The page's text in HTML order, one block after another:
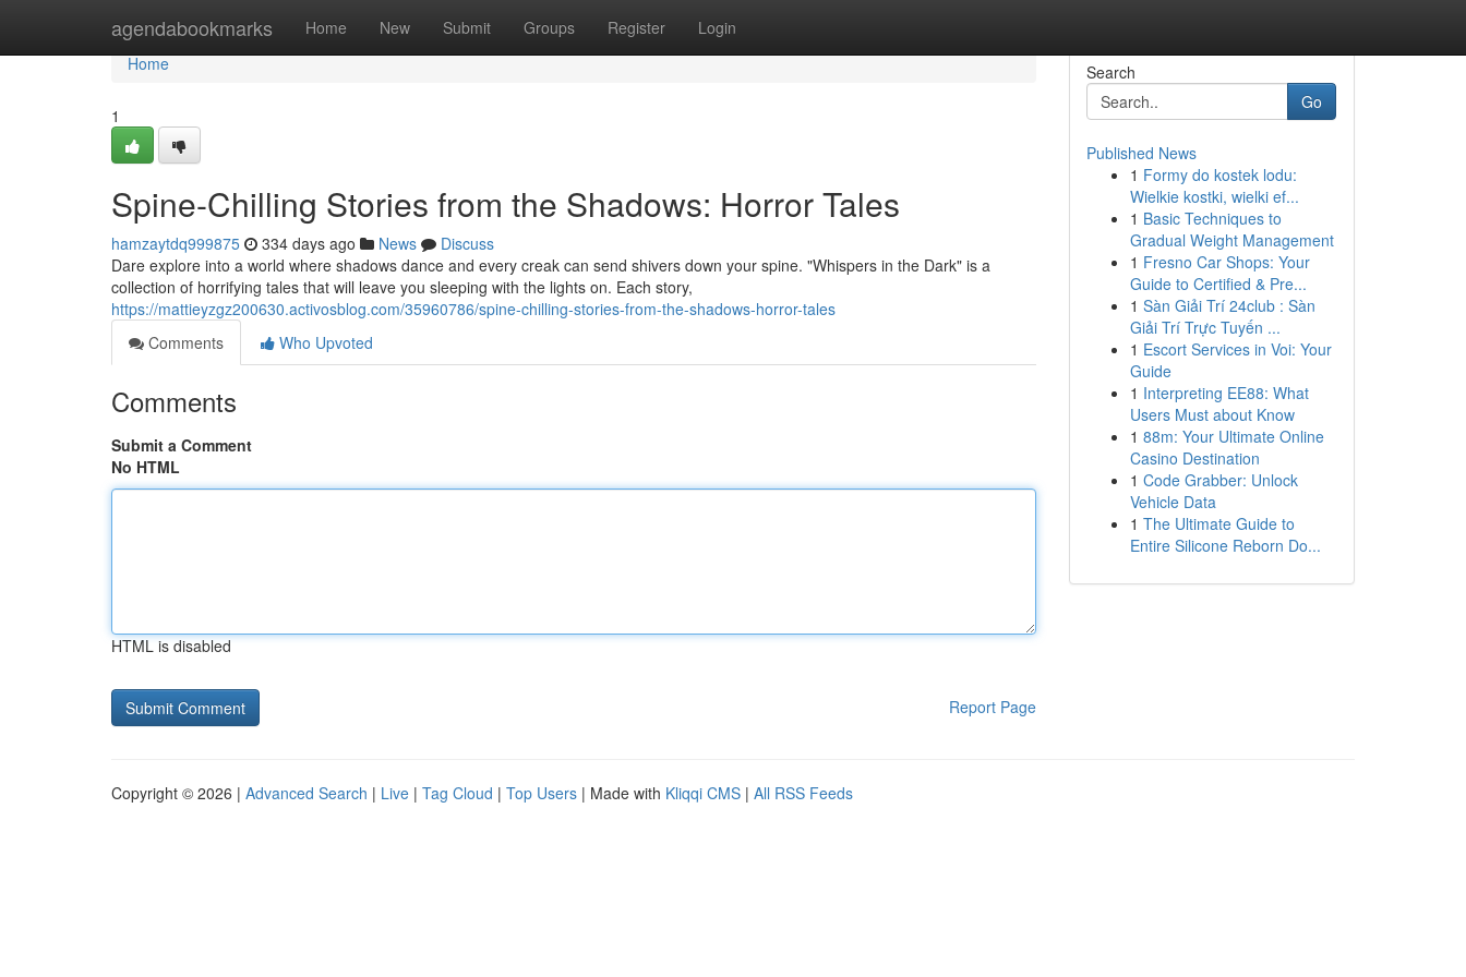
agendabookmarks Home New Submit Groups Register Login
Home
Home
1
Spine-Chilling Stories from the Shadows: Horror Tales
hamzaytdq999875 334 days ago News
Discuss
Dare explore into a world where shadows dance and every creak can send shivers down your spine. "Whispers in the Dark" is a
collection of horrifying tales that will leave you sleeping with the lights on. Each story,
https://mattieyzgz200630.activosblog.com/35960786/spine-chilling-stories-from-the-shadows-horror-tales
Comments
Who Upvoted
Comments
Submit a Comment
No HTML
HTML is disabled
Report Page
Search
Go
Published News
1 Formy do kostek lodu:
Wielkie kostki, wielki ef...
1 Basic Techniques to
Gradual Weight Management
1 Fresno Car Shops: Your
Guide to Certified & Pre...
1 Sàn Giải Trí 24club : Sàn
Giải Trí Trực Tuyến ...
1 Escort Services in Voi: Your
Guide
1 Interpreting EE88: What
Users Must about Know
1 88m: Your Ultimate Online
Casino Destination
1 Code Grabber: Unlock
Vehicle Data
1 The Ultimate Guide to
Entire Silicone Reborn Do...
Copyright © 2026 | Advanced Search | Live | Tag Cloud | Top Users | Made with Kliqqi CMS | All RSS Feeds